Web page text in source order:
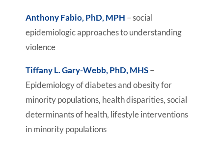
Anthony Fabio, PhD, MPH – social
epidemiologic approaches to understanding
violence
Tiffany L. Gary-Webb, PhD, MHS–
Epidemiology of diabetes and obesity for
minority populations, health disparities, social
determinants of health, lifestyle interventions
in minority populations